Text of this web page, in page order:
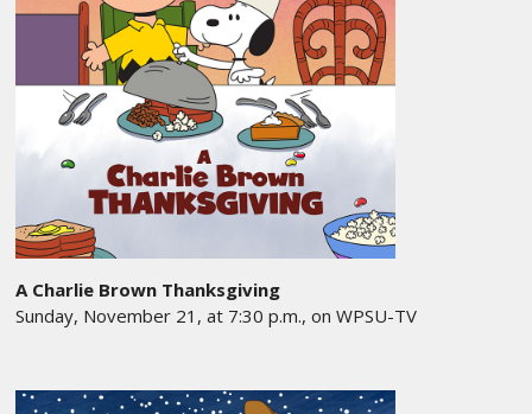
A Charlie Brown Thanksgiving
Sunday, November 21, at 7:30 p.m., on WPSU-TV